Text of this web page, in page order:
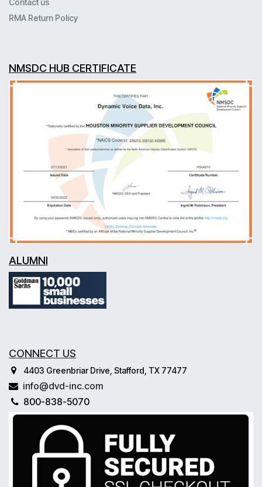
Contact us
RMA Return Policy
NMSDC HUB CERTIFICATE
ALUMNI
CONNECT US
4403 Greenbriar Drive, Stafford, TX 77477
info@dvd-inc.com
800-838-5070